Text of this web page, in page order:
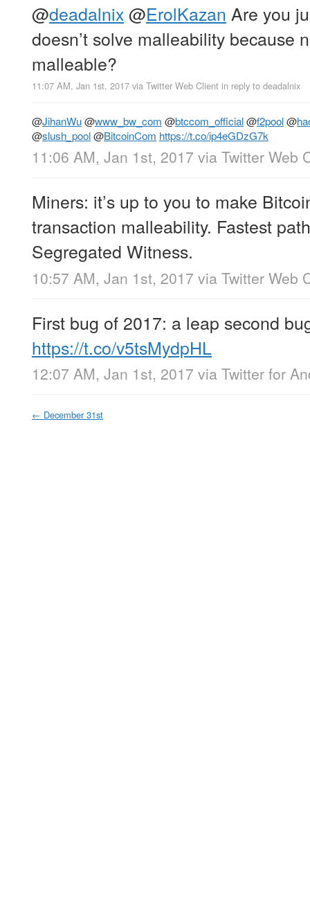
@deadalnix@ErolKazan Are you
doesn’t solve malleability because
malleable?
11:07 AM, Jan 1st, 2017 via Twitter Web Client in reply to deadalnix
@JihanWu@www_bw_com @btccom_official@f2pool@
@slush_pool@BitcoinCom https://t.co/ip4eGDzG7k
11:06 AM, Jan 1st, 2017 via Twitter Web
Miners: it’s up to you to make
transaction malleability. Fastest
Segregated Witness.
10:57 AM, Jan 1st, 2017 via Twitter Web
First bug of 2017: a leap second
https://t.co/v5tsMydpHL
12:07 AM, Jan 1st, 2017 via Twitter for
← December 31st